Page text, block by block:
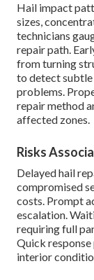
Hail impact
sizes,
technicians
repair path.
from turning
to detect subtle
problems.
repair method
affected zones.
Risks
Delayed hail
compromised
costs. Prompt
escalation.
requiring full
Quick
interior